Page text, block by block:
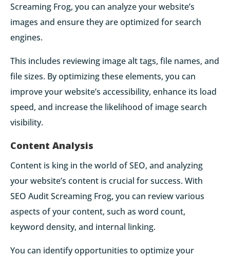
Screaming Frog, you can analyze your website’s
images and ensure they are optimized for search
engines.
This includes reviewing image alt tags, file names, and
file sizes. By optimizing these elements, you can
improve your website’s accessibility, enhance its load
speed, and increase the likelihood of image search
visibility.
Content Analysis
Content is king in the world of SEO, and analyzing
your website’s content is crucial for success. With
SEO Audit Screaming Frog, you can review various
aspects of your content, such as word count,
keyword density, and internal linking.
You can identify opportunities to optimize your